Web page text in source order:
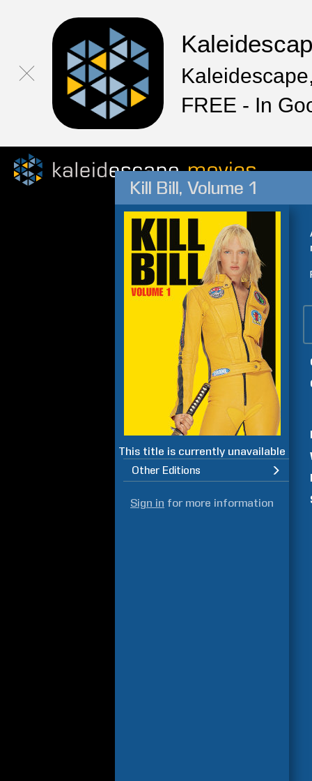
FREE - In
Kill Bill, Volume 1
This title is currently unavailable
Other Editions
Sign in for more information